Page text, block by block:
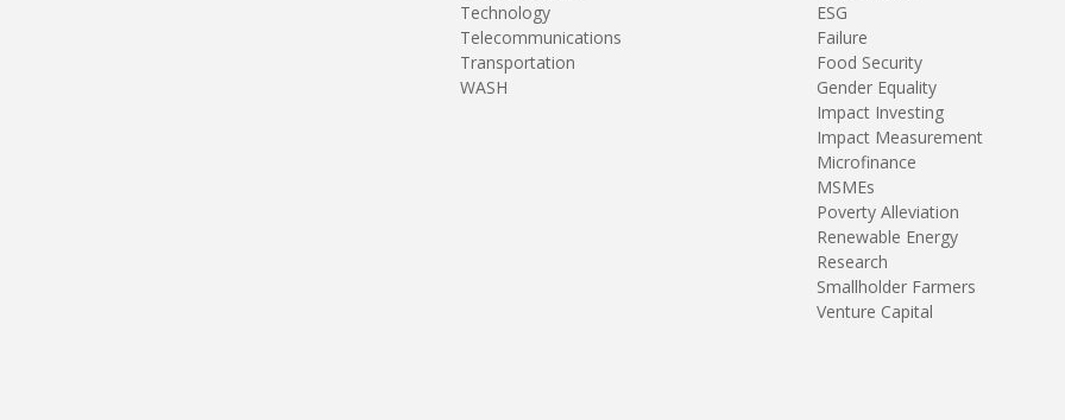
Technology
Telecommunications
Transportation
WASH
ESG
Failure
Food Security
Gender Equality
Impact Investing
Impact Measurement
Microfinance
MSMEs
Poverty Alleviation
Renewable Energy
Research
Smallholder Farmers
Venture Capital